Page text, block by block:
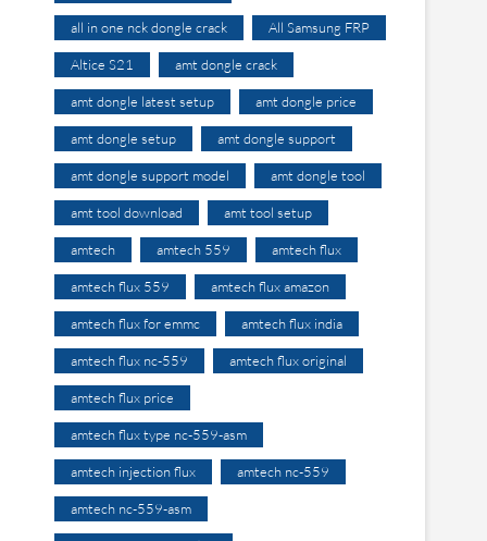
all in one nck dongle crack All Samsung FRP
Altice S21 amt dongle crack
amt dongle latest setup amt dongle price
amt dongle setup amt dongle support
amt dongle support model amt dongle tool
amt tool download amt tool setup
amtech amtech 559 amtech flux
amtech flux 559 amtech flux amazon
amtech flux for emmc amtech flux india
amtech flux nc-559 amtech flux original
amtech flux price
amtech flux type nc-559-asm
amtech injection flux amtech nc-559
amtech nc-559-asm